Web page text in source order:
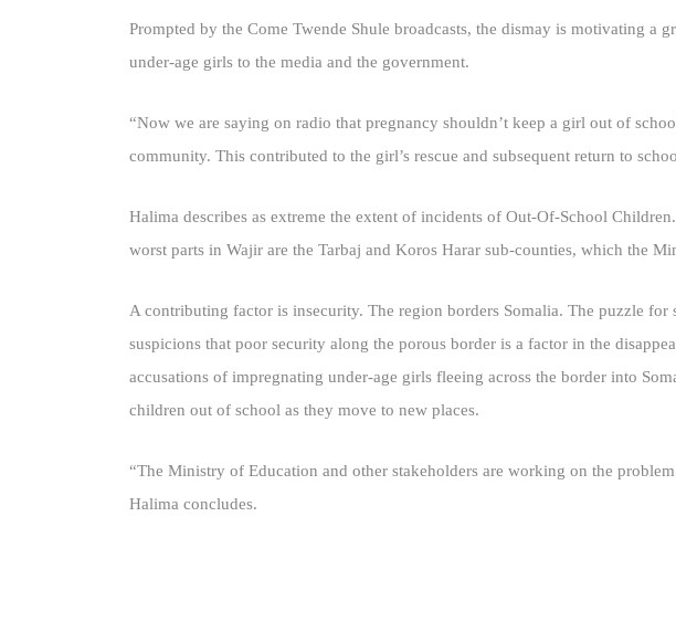
Prompted by the Come Twende Shule broadcasts, the dismay is motivating
under-age girls to the media and the government.
“Now we are saying on radio that pregnancy shouldn’t keep a girl out of
community. This contributed to the girl’s rescue and subsequent return to
Halima describes as extreme the extent of incidents of Out-Of-School
worst parts in Wajir are the Tarbaj and Koros Harar sub-counties, which the
A contributing factor is insecurity. The region borders Somalia. The puzzle
suspicions that poor security along the porous border is a factor in the
accusations of impregnating under-age girls fleeing across the border into
children out of school as they move to new places.
“The Ministry of Education and other stakeholders are working on the
Halima concludes.